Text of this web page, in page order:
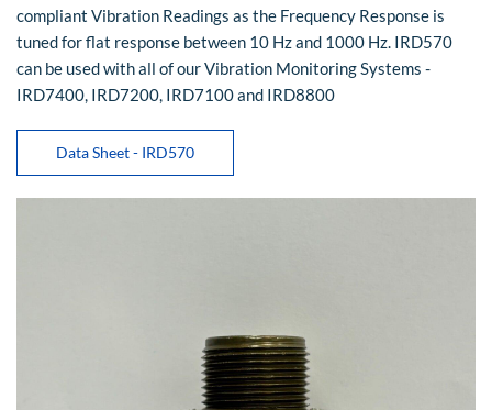
compliant Vibration Readings as the Frequency Response is
tuned for flat response between 10 Hz and 1000 Hz. IRD570
can be used with all of our Vibration Monitoring Systems -
IRD7400, IRD7200, IRD7100 and IRD8800
Data Sheet - IRD570